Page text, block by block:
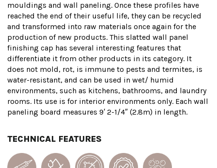
mouldings and wall paneling. Once these profiles have
reached the end of their useful life, they can be recycled
and transformed into raw materials once again for the
production of new products. This slatted wall panel
finishing cap has several interesting features that
differentiate it from other products in its category. It
does not mold, rot, is immune to pests and termites, is
water-resistant, and can be used in wet/ humid
environments, such as kitchens, bathrooms, and laundry
rooms. Its use is for interior environments only. Each wall
paneling board measures 9′ 2-1/4″ (2.8m) in length.
TECHNICAL FEATURES